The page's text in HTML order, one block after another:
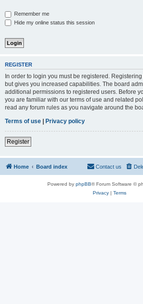
Remember me
Hide my online status this session
REGISTER
In order to login you must be registered.
but gives you increased capabilities. The board
additional permissions to registered users. Before
you are familiar with our terms of use and related
read any forum rules as you navigate around the
Terms of use | Privacy policy
Register
Home Board index Contact us
Powered by phpBB® Forum Software ©
Privacy| Terms